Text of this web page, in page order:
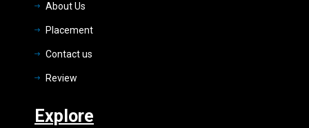
About Us
Placement
Contact us
Review
Explore